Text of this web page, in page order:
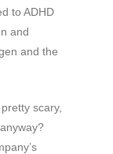
to ADHD
and
and the
scary,